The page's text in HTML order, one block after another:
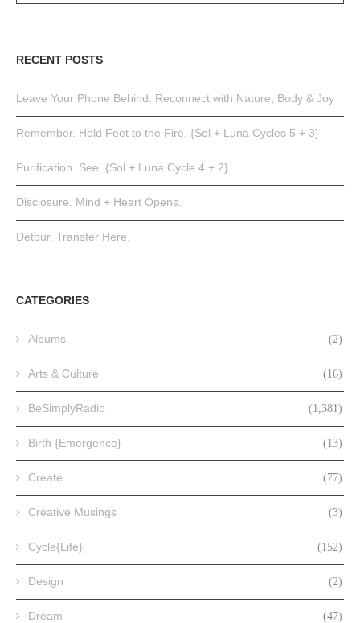
RECENT POSTS
Leave Your Phone Behind: Reconnect with Nature, Body & Joy
Remember. Hold Feet to the Fire. {Sol + Luna Cycles 5 + 3}
Purification. See. {Sol + Luna Cycle 4 + 2}
Disclosure. Mind + Heart Opens.
Detour. Transfer Here.
CATEGORIES
Albums (2)
Arts & Culture (16)
BeSimplyRadio (1,381)
Birth {Emergence} (13)
Create (77)
Creative Musings (3)
Cycle{Life} (152)
Design (2)
Dream (47)